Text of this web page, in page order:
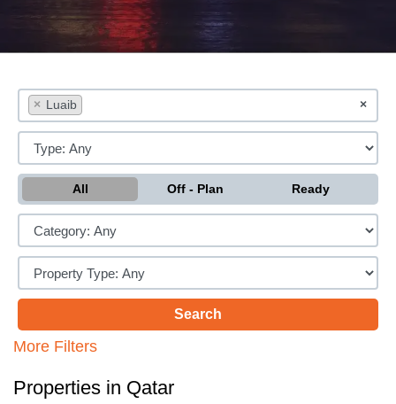
×
× Luaib
All Off - Plan Ready
More Filters
Properties in Qatar